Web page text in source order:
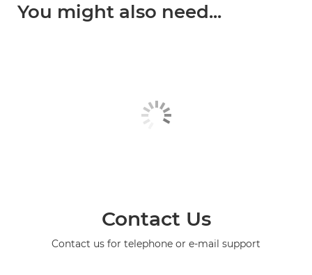
You might also need...
Contact Us
Contact us for telephone or e-mail support